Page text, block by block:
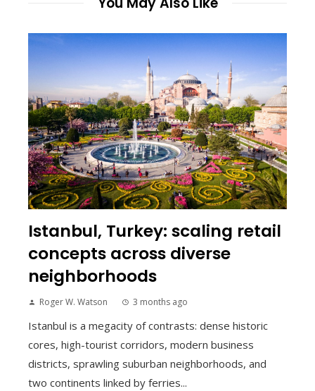
Istanbul, Turkey: scaling retail
concepts across diverse
neighborhoods
Roger W. Watson 3 months ago
Istanbul is a megacity of contrasts: dense historic
cores, high-tourist corridors, modern business
districts, sprawling suburban neighborhoods, and
two continents linked by ferries...